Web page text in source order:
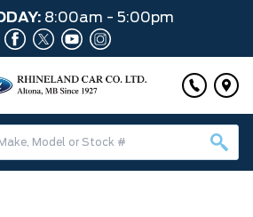
8:00am - 5:00pm